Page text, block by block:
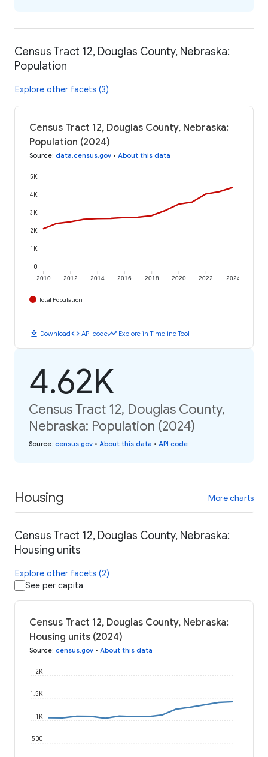
Census Tract 12, Douglas County, Nebraska:
Population
Explore other facets (3)
Census Tract 12, Douglas County, Nebraska:
Population (2024)
Source: data.census.gov • About this data
2010 2012 2014 2016 2018 2020 2022 2024
0
1K
2K
3K
4K
5K
Total Population
download Downloadcode API codetimeline Explore in Timeline Tool
4.62K
Census Tract 12, Douglas County,
Nebraska: Population (2024)
Source: census.gov • About this data • API code
Housing More charts
Census Tract 12, Douglas County, Nebraska:
Housing units
Explore other facets (2)
See per capita
Census Tract 12, Douglas County, Nebraska:
Housing units (2024)
Source: census.gov • About this data
500
1K
1.5K
2K